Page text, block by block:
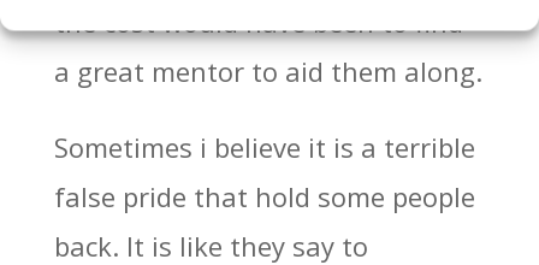
the cost would have been to find
a great mentor to aid them along.
Sometimes i believe it is a terrible
false pride that hold some people
back. It is like they say to